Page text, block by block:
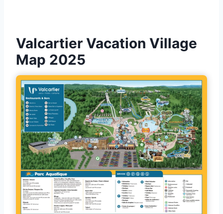
Valcartier Vacation Village
Map 2025